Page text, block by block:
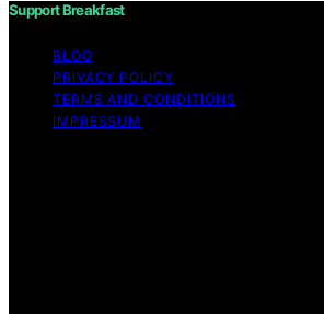
Support Breakfast
BLOG
PRIVACY POLICY
TERMS AND CONDITIONS
IMPRESSUM